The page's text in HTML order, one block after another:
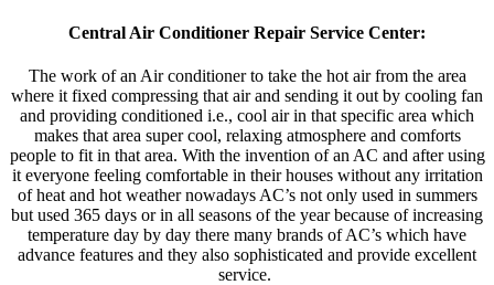
Central Air Conditioner Repair Service Center:
The work of an Air conditioner to take the hot air from the area
where it fixed compressing that air and sending it out by cooling fan
and providing conditioned i.e., cool air in that specific area which
makes that area super cool, relaxing atmosphere and comforts
people to fit in that area. With the invention of an AC and after using
it everyone feeling comfortable in their houses without any irritation
of heat and hot weather nowadays AC’s not only used in summers
but used 365 days or in all seasons of the year because of increasing
temperature day by day there many brands of AC’s which have
advance features and they also sophisticated and provide excellent
service.